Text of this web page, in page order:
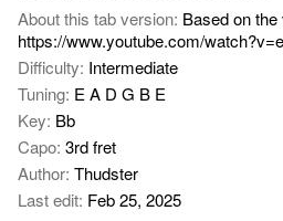
About this tab version: Based on the
https://www.youtube.com/
Difficulty: Intermediate
Tuning: E A D G B E
Key: Bb
Capo: 3rd fret
Author: Thudster
Last edit: Feb 25, 2025